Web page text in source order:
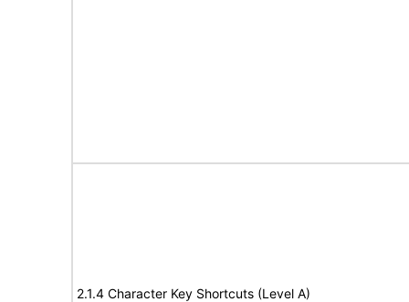
2.1.4 Character Key Shortcuts (Level A)